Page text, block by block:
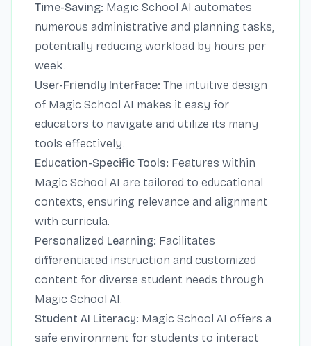
Time-Saving: Magic School AI automates
numerous administrative and planning tasks,
potentially reducing workload by hours per
week.
User-Friendly Interface: The intuitive design
of Magic School AI makes it easy for
educators to navigate and utilize its many
tools effectively.
Education-Specific Tools: Features within
Magic School AI are tailored to educational
contexts, ensuring relevance and alignment
with curricula.
Personalized Learning: Facilitates
differentiated instruction and customized
content for diverse student needs through
Magic School AI.
Student AI Literacy: Magic School AI offers a
safe environment for students to interact